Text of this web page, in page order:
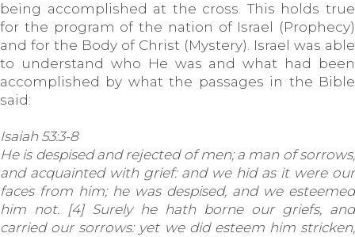
being accomplished at the cross. This holds true
for the program of the nation of Israel (Prophecy)
and for the Body of Christ (Mystery). Israel was able
to understand who He was and what had been
accomplished by what the passages in the Bible
said:
Isaiah 53:3-8
He is despised and rejected of men; a man of sorrows,
and acquainted with grief: and we hid as it were our
faces from him; he was despised, and we esteemed
him not. [4] Surely he hath borne our griefs, and
carried our sorrows: yet we did esteem him stricken,